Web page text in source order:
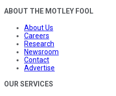
ABOUT THE MOTLEY FOOL
About Us
Careers
Research
Newsroom
Contact
Advertise
OUR SERVICES